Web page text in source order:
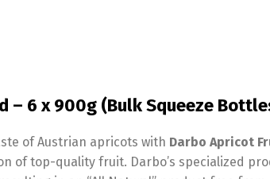
– 6 x 900g (Bulk Squeeze
of Austrian apricots with Darbo Apricot
of top-quality fruit. Darbo’s specialized